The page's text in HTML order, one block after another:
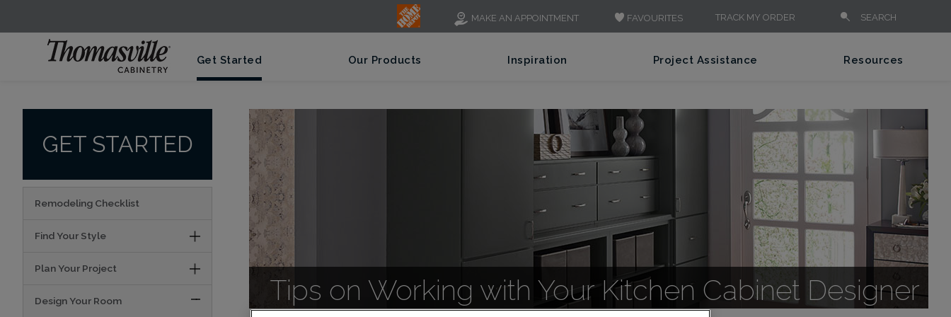
MAKE AN APPOINTMENT FAVOURITES TRACK MY ORDER SEARCH
Get Started Our Products Inspiration Project Assistance Resources
GET STARTED
Remodeling Checklist
Find Your Style
Plan Your Project
Design Your Room Tips on Working with Your Kitchen Cabinet Designer